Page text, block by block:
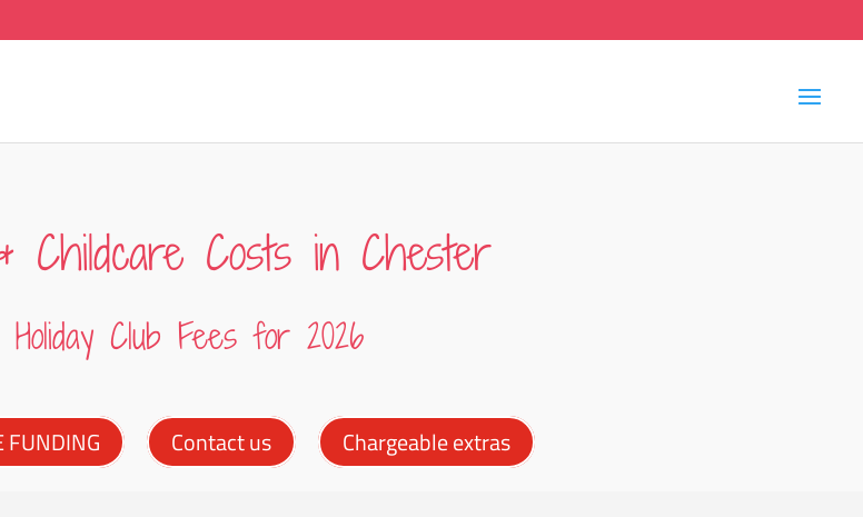
Childcare Costs in Chester
Club Fees for 2026
Contact us Chargeable extras